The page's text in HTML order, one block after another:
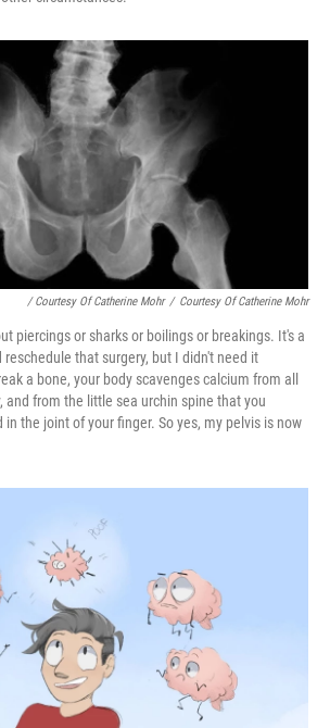
/ Courtesy Of Catherine Mohr / Courtesy Of Catherine Mohr
piercings or sharks or boilings or breakings. It's a
reschedule that surgery, but I didn't need it
a bone, your body scavenges calcium from all
and from the little sea urchin spine that you
in the joint of your finger. So yes, my pelvis is now